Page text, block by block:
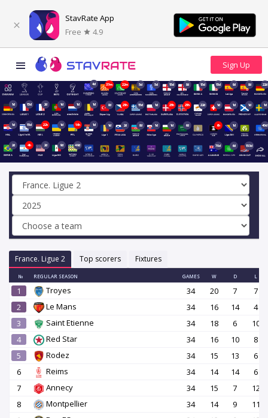
StavRate App
Free
4.9
4d 37m 22m 5d 5d 15d 8d 15d 15d 9d 8d 22d
1d 15d 2d 1d 1d 1d 8d 23h 15d 1d 23h 23h 22d 1d 1d 1d 1d
1d 15d 22h 1d 16h 1d 1d 2d 8d 1d 1d 6d 6h 1d 40d
2d 4h 2d 9d 49d 70d 6d 153d
France. Ligue 2 Top scorers Fixtures
№ REGULAR SEASON GAMES W D L
1 Troyes 34 20 7
7
2
Le Mans 34 16 14
4
3
Saint Etienne 34 18 6
10
4
Red Star 34 16 10
8
5
Rodez 34 15 13
6
6
Reims 34 14 14
6
7
Annecy 34 15 7
12
8
Montpellier 34 14 9
11